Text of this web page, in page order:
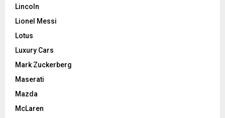
Lincoln
Lionel Messi
Lotus
Luxury Cars
Mark Zuckerberg
Maserati
Mazda
McLaren